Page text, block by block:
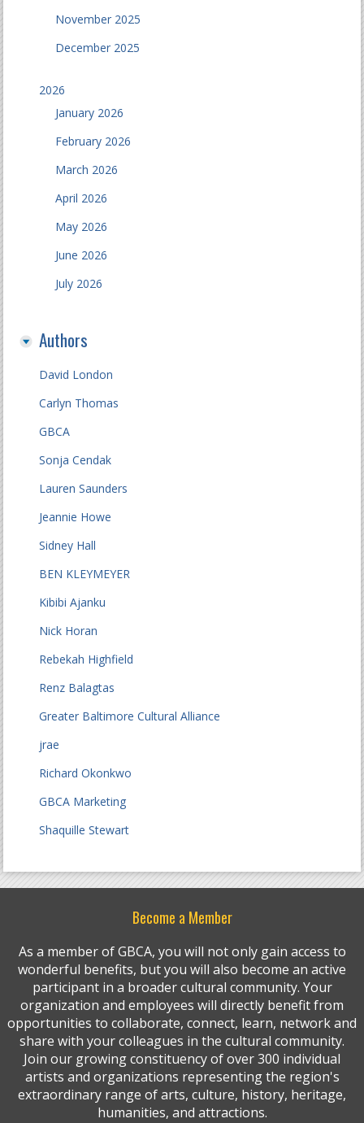
November 2025
December 2025
2026
January 2026
February 2026
March 2026
April 2026
May 2026
June 2026
July 2026
Authors
David London
Carlyn Thomas
GBCA
Sonja Cendak
Lauren Saunders
Jeannie Howe
Sidney Hall
BEN KLEYMEYER
Kibibi Ajanku
Nick Horan
Rebekah Highfield
Renz Balagtas
Greater Baltimore Cultural Alliance
jrae
Richard Okonkwo
GBCA Marketing
Shaquille Stewart
Become a Member
As a member of GBCA, you will not only gain access to
wonderful benefits, but you will also become an active
participant in a broader cultural community. Your
organization and employees will directly benefit from
opportunities to collaborate, connect, learn, network and
share with your colleagues in the cultural community.
Join our growing constituency of over 300 individual
artists and organizations representing the region's
extraordinary range of arts, culture, history, heritage,
humanities, and attractions.